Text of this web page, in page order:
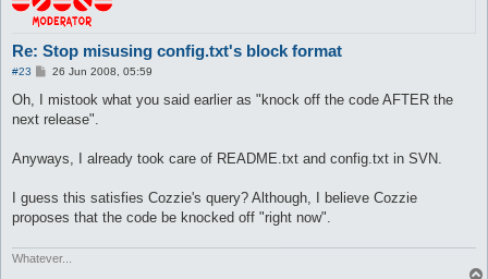
Re: Stop misusing config.txt's block format
#23
P
s
26 Jun 2008, 05:59
Oh, I mistook what you said earlier as "knock off the code AFTER the
next release".
Anyways, I already took care of README.txt and config.txt in SVN.
I guess this satisfies Cozzie's query? Although, I believe Cozzie
proposes that the code be knocked off "right now".
Whatever...